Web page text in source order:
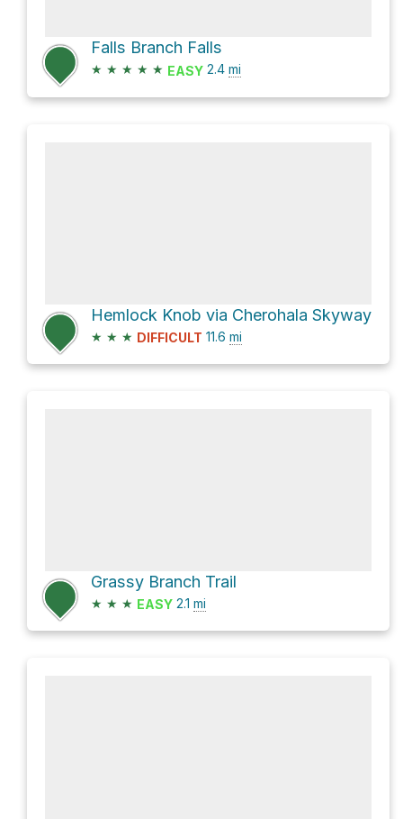
Falls Branch Falls
★ ★ ★ ★ ★ EASY 2.4 mi
Hemlock Knob via Cherohala Skyway
★ ★ ★ DIFFICULT 11.6 mi
Grassy Branch Trail
★ ★ ★ EASY 2.1 mi